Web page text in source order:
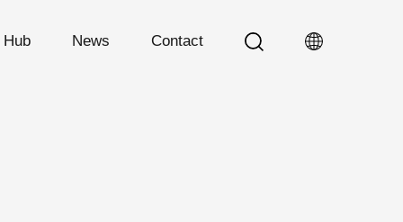
Hub News Contact